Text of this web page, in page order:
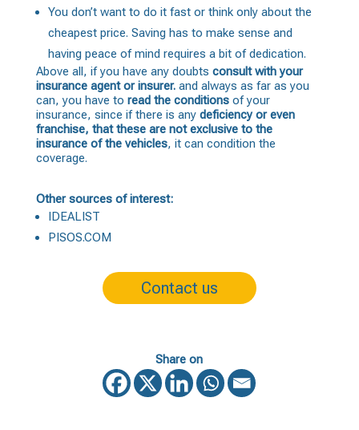
You don’t want to do it fast or think only about the
cheapest price. Saving has to make sense and
having peace of mind requires a bit of dedication.
Above all, if you have any doubts consult with your
insurance agent or insurer. and always as far as you
can, you have to read the conditionsof your
insurance, since if there is any deficiency or even
franchise, that these are not exclusive to the
insurance of the vehicles, it can condition the
coverage.
Other sources of interest:
IDEALIST
PISOS.COM
Contact us
Share on